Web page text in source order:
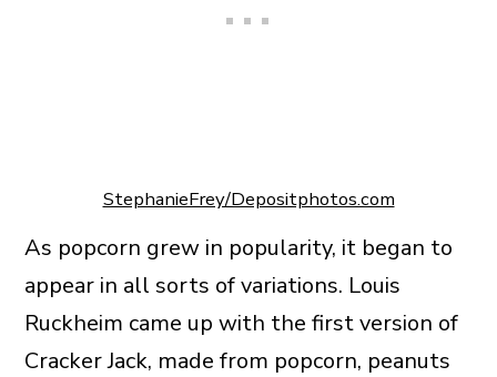
StephanieFrey/Depositphotos.com
As popcorn grew in popularity, it began to
appear in all sorts of variations. Louis
Ruckheim came up with the first version of
Cracker Jack, made from popcorn, peanuts